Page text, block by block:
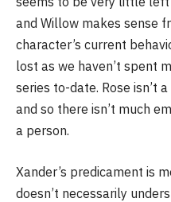
and Willow makes sense
character’s current
lost as we haven’t spent
series to-date. Rose isn’t
and so there isn’t much
a person.
Xander’s predicament is
doesn’t necessarily